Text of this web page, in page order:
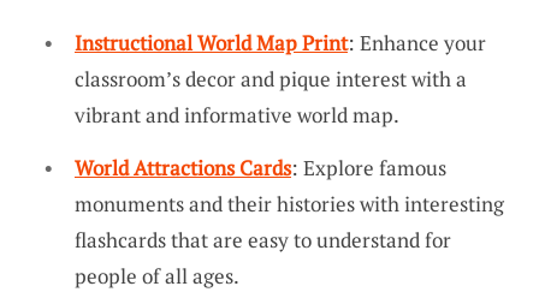
Instructional World Map Print: Enhance your
classroom’s decor and pique interest with a
vibrant and informative world map.
World Attractions Cards: Explore famous
monuments and their histories with interesting
flashcards that are easy to understand for
people of all ages.